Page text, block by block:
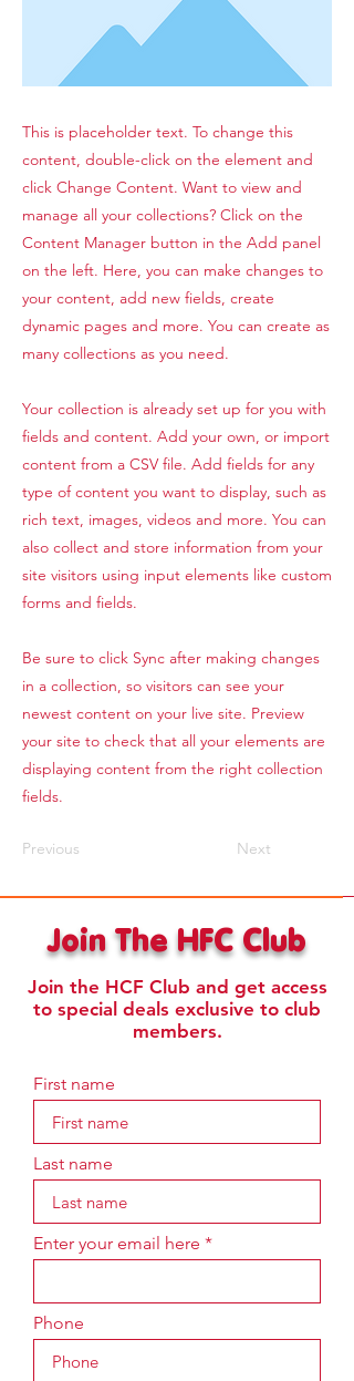
This is placeholder text. To change this
content, double-click on the element and
click Change Content. Want to view and
manage all your collections? Click on the
Content Manager button in the Add panel
on the left. Here, you can make changes to
your content, add new fields, create
dynamic pages and more. You can create as
many collections as you need.
Your collection is already set up for you with
fields and content. Add your own, or import
content from a CSV file. Add fields for any
type of content you want to display, such as
rich text, images, videos and more. You can
also collect and store information from your
site visitors using input elements like custom
forms and fields.
Be sure to click Sync after making changes
in a collection, so visitors can see your
newest content on your live site. Preview
your site to check that all your elements are
displaying content from the right collection
fields.
Previous Next
Join The HFC Club
Join the HCF Club and get access
to special deals exclusive to club
members.
First name
Last name
Enter your email here
Phone